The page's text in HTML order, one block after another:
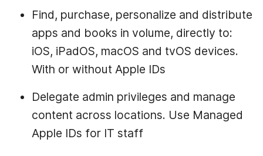
Find, purchase, personalize and distribute
apps and books in volume, directly to:
iOS, iPadOS, macOS and tvOS devices.
With or without Apple IDs
Delegate admin privileges and manage
content across locations. Use Managed
Apple IDs for IT staff